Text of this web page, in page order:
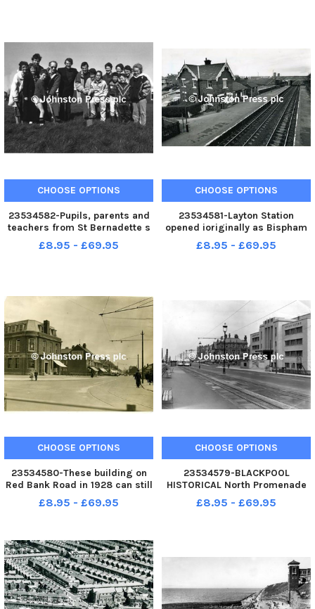
Association
CHOOSE OPTIONS
23534582-Pupils, parents and
teachers from St Bernadette s
RC Primary School, Bispham,
help dig the foundations of a
£8.95 - £69.95
CHOOSE OPTIONS
23534581-Layton Station
opened ioriginally as Bispham
Station in 1867. This
photograph was taken in 1989
plans to raise the he
£8.95 - £69.95
CHOOSE OPTIONS
23534580-These building on
Red Bank Road in 1928 can still
be seen today with a few
alterations and additions.
round bays and gable window,
a
£8.95 - £69.95
CHOOSE OPTIONS
23534579-BLACKPOOL
HISTORICAL North Promenade
and the Derby Baths in 1953.
The Olympic-class complex
residents. Alt
£8.95 - £69.95